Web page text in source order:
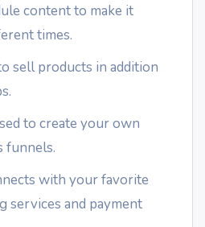
content to make it
times.
sell products in addition
to create your own
funnels.
with your favorite
services and payment